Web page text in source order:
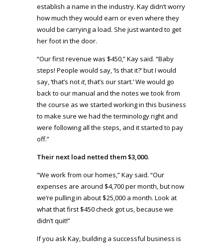
establish a name in the industry. Kay didn’t worry
how much they would earn or even where they
would be carrying a load. She just wanted to get
her foot in the door.
“Our first revenue was $450,” Kay said. “Baby
steps! People would say, ‘Is that it?’ but I would
say, ‘that’s notit, that’s our start.’ We would go
back to our manual and the notes we took from
the course as we started working in this business
to make sure we had the terminology right and
were following all the steps, and it started to pay
off.”
Their next load netted them $3,000.
“We work from our homes,” Kay said. “Our
expenses are around $4,700 per month, but now
we’re pulling in about $25,000 a month. Look at
what that first $450 check got us, because we
didn’t quit!”
If you ask Kay, building a successful business is